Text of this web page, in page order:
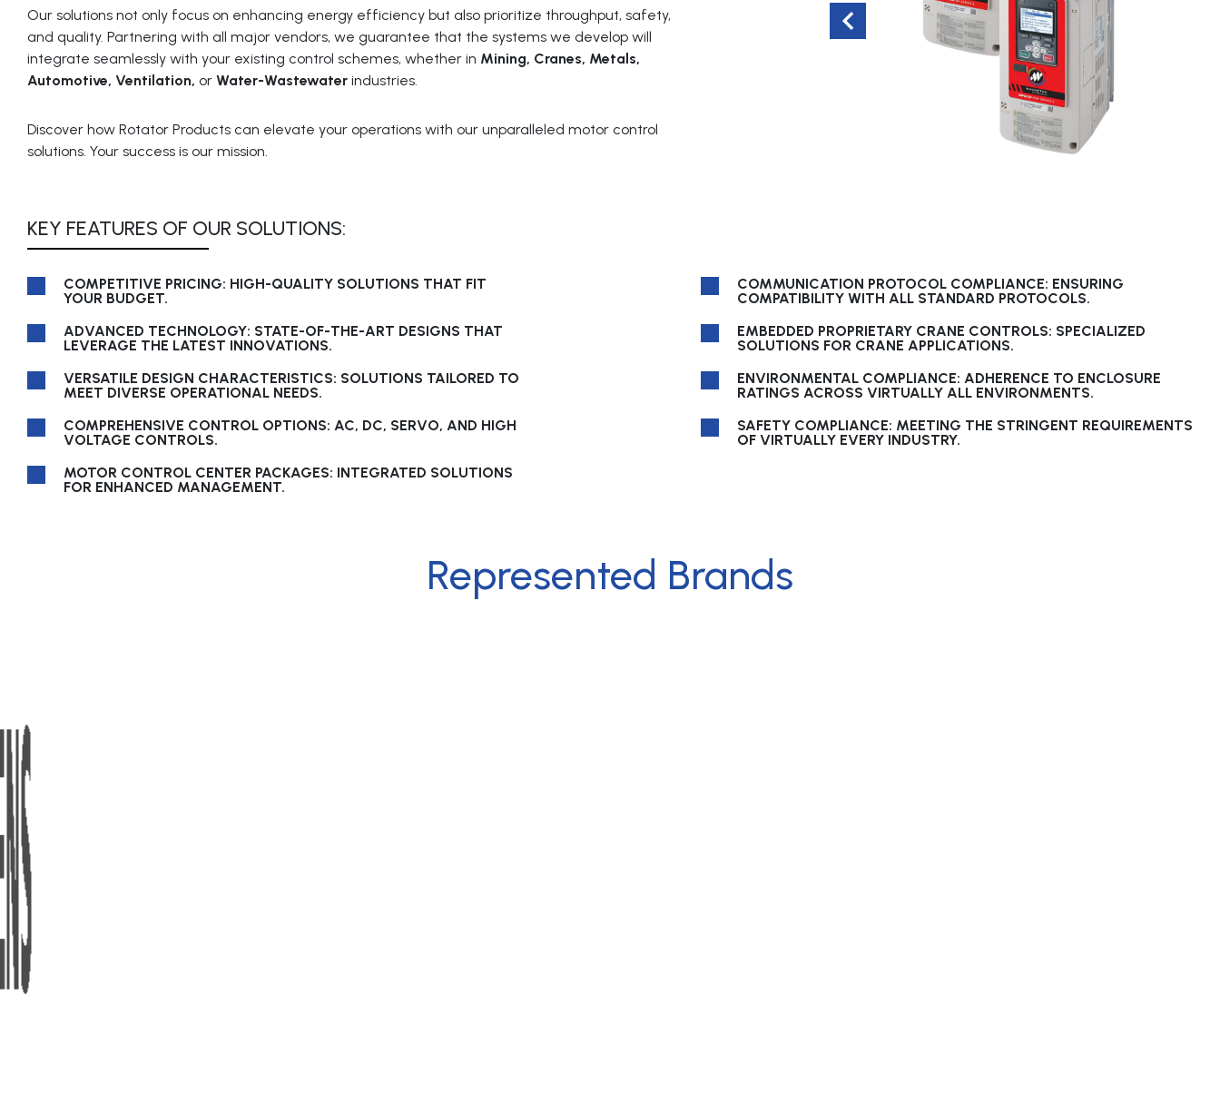
Our solutions not only focus on enhancing energy efficiency but also prioritize throughput, safety,
and quality. Partnering with all major vendors, we guarantee that the systems we develop will
integrate seamlessly with your existing control schemes, whether in Mining, Cranes, Metals,
Automotive, Ventilation, or Water-Wastewater industries.
Discover how Rotator Products can elevate your operations with our unparalleled motor control
solutions. Your success is our mission.
KEY FEATURES OF OUR SOLUTIONS:
COMPETITIVE PRICING: HIGH-QUALITY SOLUTIONS THAT FIT
YOUR BUDGET.
ADVANCED TECHNOLOGY: STATE-OF-THE-ART DESIGNS THAT
LEVERAGE THE LATEST INNOVATIONS.
VERSATILE DESIGN CHARACTERISTICS: SOLUTIONS TAILORED TO
MEET DIVERSE OPERATIONAL NEEDS.
COMPREHENSIVE CONTROL OPTIONS: AC, DC, SERVO, AND HIGH
VOLTAGE CONTROLS.
MOTOR CONTROL CENTER PACKAGES: INTEGRATED SOLUTIONS
FOR ENHANCED MANAGEMENT.
COMMUNICATION PROTOCOL COMPLIANCE: ENSURING
COMPATIBILITY WITH ALL STANDARD PROTOCOLS.
EMBEDDED PROPRIETARY CRANE CONTROLS: SPECIALIZED
SOLUTIONS FOR CRANE APPLICATIONS.
ENVIRONMENTAL COMPLIANCE: ADHERENCE TO ENCLOSURE
RATINGS ACROSS VIRTUALLY ALL ENVIRONMENTS.
SAFETY COMPLIANCE: MEETING THE STRINGENT REQUIREMENTS
OF VIRTUALLY EVERY INDUSTRY.
Represented Brands